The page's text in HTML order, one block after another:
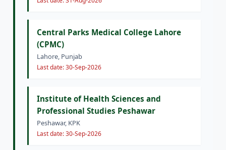
Central Parks Medical College Lahore
(CPMC)
Lahore, Punjab
Last date: 30-Sep-2026
Institute of Health Sciences and
Professional Studies Peshawar
Peshawar, KPK
Last date: 30-Sep-2026